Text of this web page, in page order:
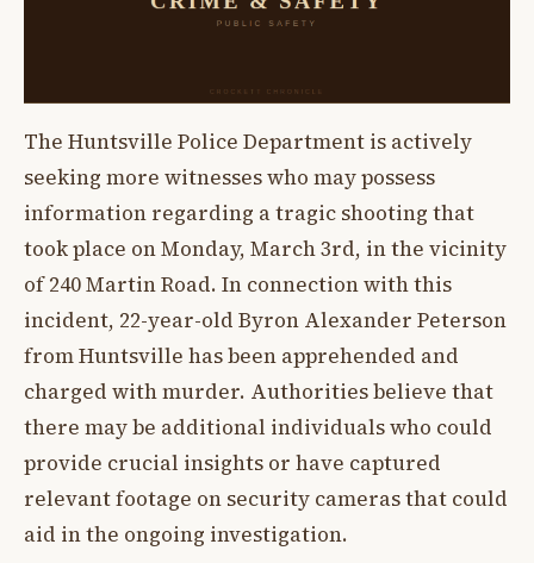
The Huntsville Police Department is actively
seeking more witnesses who may possess
information regarding a tragic shooting that
took place on Monday, March 3rd, in the vicinity
of 240 Martin Road. In connection with this
incident, 22-year-old Byron Alexander Peterson
from Huntsville has been apprehended and
charged with murder. Authorities believe that
there may be additional individuals who could
provide crucial insights or have captured
relevant footage on security cameras that could
aid in the ongoing investigation.